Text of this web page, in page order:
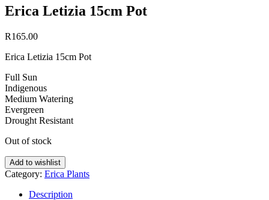
Erica Letizia 15cm Pot
R165.00
Erica Letizia 15cm Pot
Full Sun
Indigenous
Medium Watering
Evergreen
Drought Resistant
Out of stock
Add to wishlist
Category: Erica Plants
Description